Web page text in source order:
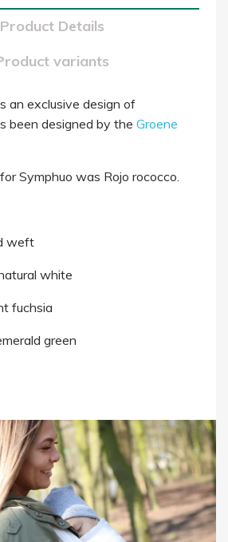
Product Details
variants
an exclusive design of
been designed by the Groene
Symphuo was Rojo rococco.
weft
white
fuchsia
green